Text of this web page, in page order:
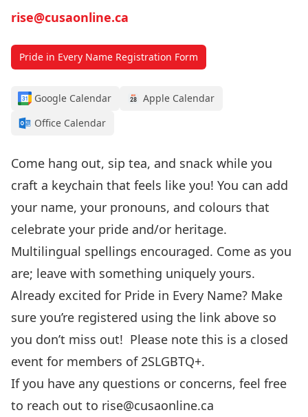
rise@cusaonline.ca
Pride in Every Name Registration Form
Google Calendar
Apple Calendar
Office Calendar
Come hang out, sip tea, and snack while you
craft a keychain that feels like you! You can add
your name, your pronouns, and colours that
celebrate your pride and/or heritage.
Multilingual spellings encouraged. Come as you
are; leave with something uniquely yours.
Already excited for Pride in Every Name? Make
sure you’re registered using the link above so
you don’t miss out! Please note this is a closed
event for members of 2SLGBTQ+.
If you have any questions or concerns, feel free
to reach out to rise@cusaonline.ca